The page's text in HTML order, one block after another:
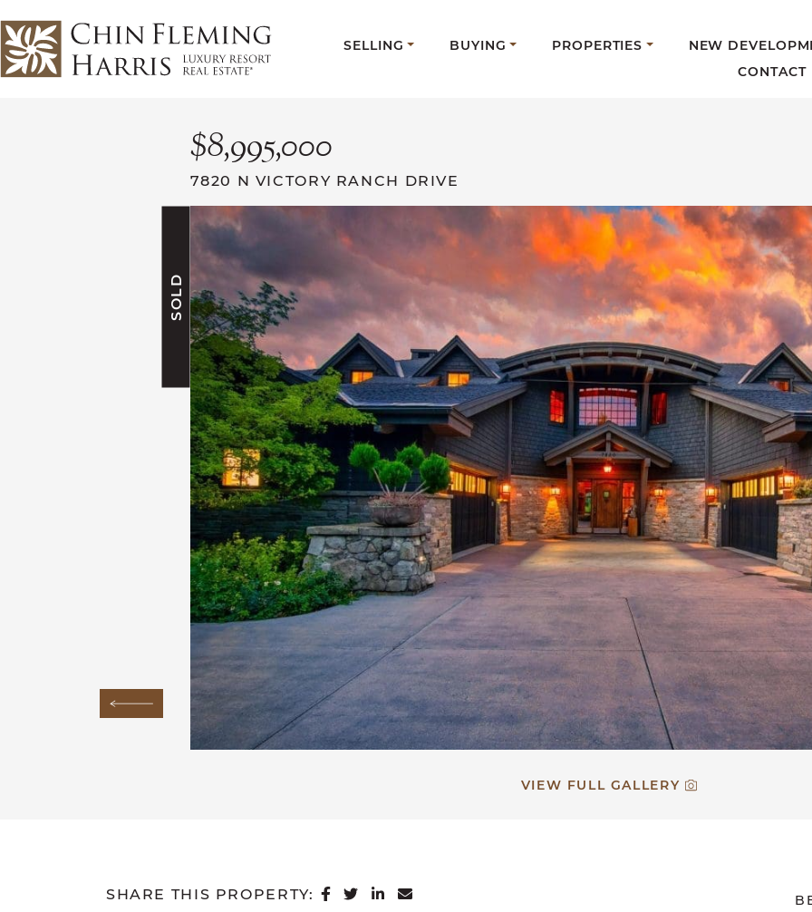
CFH
SELLING
BUYING PROPERTIES NEW
CONTACT
$8,995,000
7820 N VICTORY RANCH DRIVE
SOLD
Previous Image
VIEW FULL GALLERY
SHARE THIS PROPERTY: SHARE ON FACEBOOK
SHARE ON TWITTER
SHARE ON LINKEDIN
SHARE VIA EMAIL